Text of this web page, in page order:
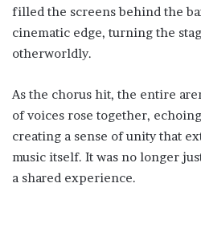
filled the screens behind the
cinematic edge, turning the
otherworldly.
As the chorus hit, the entire
of voices rose together,
creating a sense of unity that
music itself. It was no longer
a shared experience.